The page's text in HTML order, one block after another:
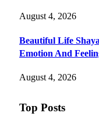
August 4, 2026
Beautiful Life
Emotion And
August 4, 2026
Top Posts